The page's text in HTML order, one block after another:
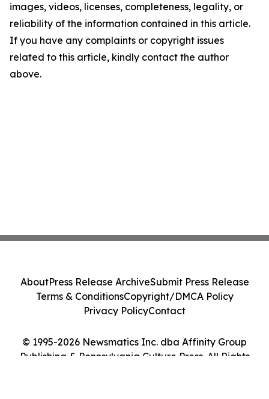
images, videos, licenses, completeness, legality, or
reliability of the information contained in this article.
If you have any complaints or copyright issues
related to this article, kindly contact the author
above.
© 1995-2026 Newsmatics Inc. dba Affinity Group
Publishing & Pennsylvania Culture Press. All Rights
AboutPress Release ArchiveSubmit Press Release
Terms & ConditionsCopyright/DMCA Policy
Privacy PolicyContact